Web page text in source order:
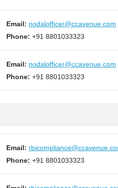
Email: nodalofficer@ccavenue.com
Phone: +91 8801033323
Email: nodalofficer@ccavenue.com
Phone: +91 8801033323
Email:
Phone: +91 8801033323